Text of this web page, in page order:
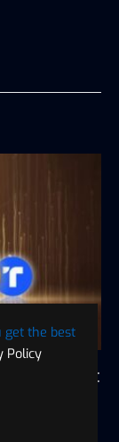
get the best
Policy
Services: